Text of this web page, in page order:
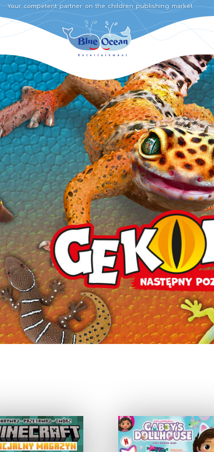
Your competent partner on the children publishing market